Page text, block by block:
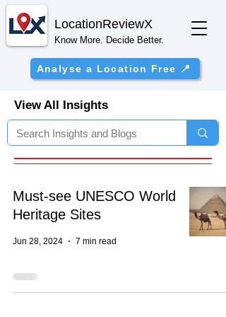
LocationReviewX
Know More. Decide Better.
Analyse a Location Free 📍
View All Insights
Must-see UNESCO World
Heritage Sites
Jun 28, 2024 7 min read